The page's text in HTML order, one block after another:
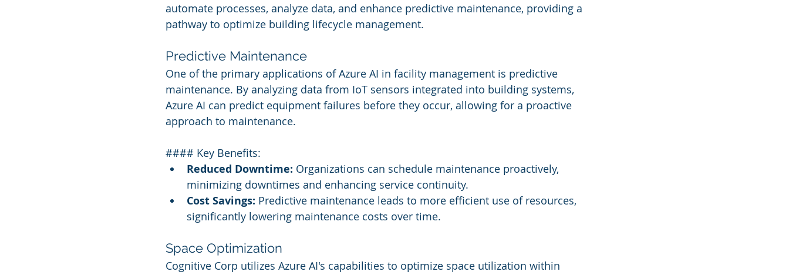
automate processes, analyze data, and enhance predictive maintenance, providing a
pathway to optimize building lifecycle management.
Predictive Maintenance
One of the primary applications of Azure AI in facility management is predictive
maintenance. By analyzing data from IoT sensors integrated into building systems,
Azure AI can predict equipment failures before they occur, allowing for a proactive
approach to maintenance.
#### Key Benefits:
Reduced Downtime: Organizations can schedule maintenance proactively,
minimizing downtimes and enhancing service continuity.
Cost Savings: Predictive maintenance leads to more efficient use of resources,
significantly lowering maintenance costs over time.
Space Optimization
Cognitive Corp utilizes Azure AI's capabilities to optimize space utilization within